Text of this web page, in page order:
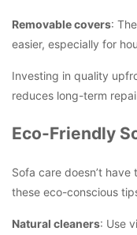
Removable covers:
easier, especially for
Investing in quality
reduces long-term
Eco-Friendly
Sofa care doesn’t
these eco-conscious
Natural cleaners: Use